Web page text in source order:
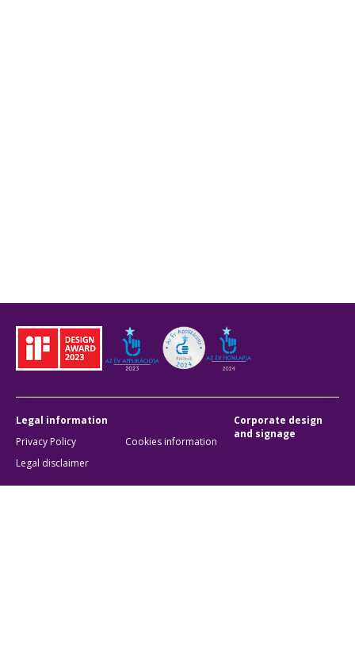
Legal information
Privacy Policy
Cookies information
Legal disclaimer
Corporate design
and signage